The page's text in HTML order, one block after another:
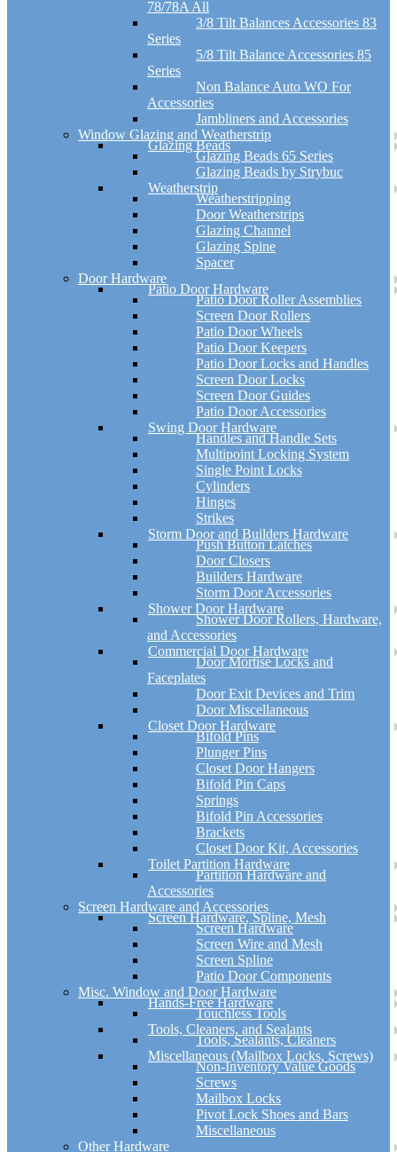
78/78A All
3/8 Tilt Balances Accessories 83
Series
5/8 Tilt Balance Accessories 85
Series
Non Balance Auto WO For
Accessories
Jambliners and Accessories
Window Glazing and Weatherstrip
Glazing Beads
Glazing Beads 65 Series
Glazing Beads by Strybuc
Weatherstrip
Weatherstripping
Door Weatherstrips
Glazing Channel
Glazing Spine
Spacer
Door Hardware
Patio Door Hardware
Patio Door Roller Assemblies
Screen Door Rollers
Patio Door Wheels
Patio Door Keepers
Patio Door Locks and Handles
Screen Door Locks
Screen Door Guides
Patio Door Accessories
Swing Door Hardware
Handles and Handle Sets
Multipoint Locking System
Single Point Locks
Cylinders
Hinges
Strikes
Storm Door and Builders Hardware
Push Button Latches
Door Closers
Builders Hardware
Storm Door Accessories
Shower Door Hardware
Shower Door Rollers, Hardware,
and Accessories
Commercial Door Hardware
Door Mortise Locks and
Faceplates
Door Exit Devices and Trim
Door Miscellaneous
Closet Door Hardware
Bifold Pins
Plunger Pins
Closet Door Hangers
Bifold Pin Caps
Springs
Bifold Pin Accessories
Brackets
Closet Door Kit, Accessories
Toilet Partition Hardware
Partition Hardware and
Accessories
Screen Hardware and Accessories
Screen Hardware, Spline, Mesh
Screen Hardware
Screen Wire and Mesh
Screen Spline
Patio Door Components
Misc. Window and Door Hardware
Hands-Free Hardware
Touchless Tools
Tools, Cleaners, and Sealants
Tools, Sealants, Cleaners
Miscellaneous (Mailbox Locks, Screws)
Non-Inventory Value Goods
Screws
Mailbox Locks
Pivot Lock Shoes and Bars
Miscellaneous
Other Hardware